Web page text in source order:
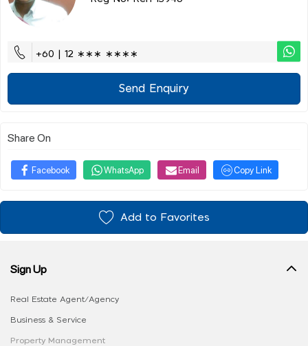
+60 | 12 ∗∗∗ ∗∗∗∗
Send Enquiry
Share On
Facebook WhatsApp Email Copy Link
Add to Favorites
Sign Up
Real Estate Agent/Agency
Business & Service
Property Management